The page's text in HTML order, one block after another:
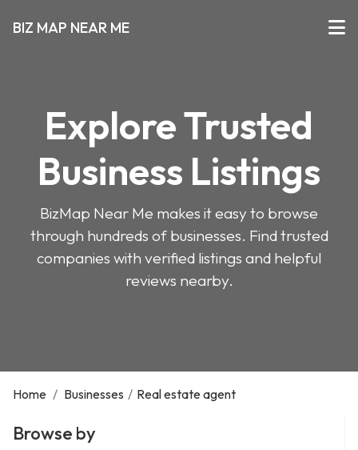
BIZ MAP NEAR ME
Explore Trusted
Business Listings
BizMap Near Me makes it easy to browse
through hundreds of businesses. Find trusted
companies with verified listings and helpful
reviews nearby.
Home / Businesses / Real estate agent
Browse by